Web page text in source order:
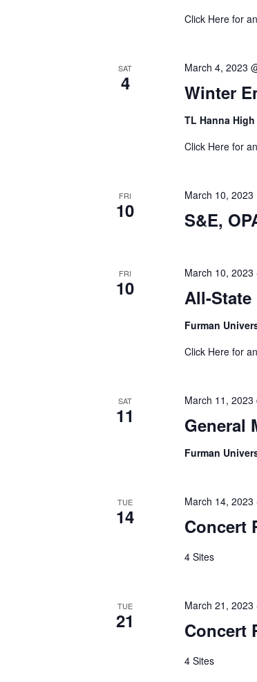
Click Here for
SAT
4 Winter
March 4, 2023
TL Hanna
Click Here for
FRI
10 S&E,
March 10, 2023
FRI
10 All-
March 10, 2023
Furman
Click Here for
SAT
11 General
March 11, 2023
Furman
TUE
14 Concert
March 14, 2023
4 Sites
TUE
21 Concert
March 21, 2023
4 Sites